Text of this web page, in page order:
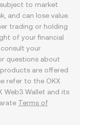
to market
and can lose value.
trading or holding
of your financial
your
questions about
are offered
refer to the OKX
Web3 Wallet and its
Terms of